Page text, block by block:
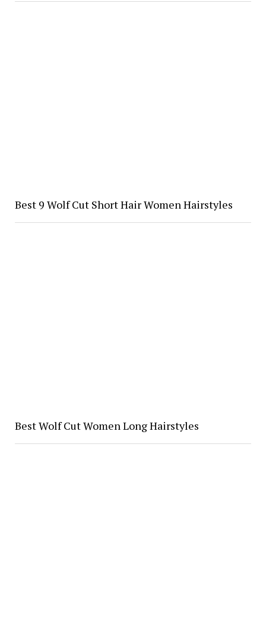
Best 9 Wolf Cut Short Hair Women Hairstyles
Best Wolf Cut Women Long Hairstyles